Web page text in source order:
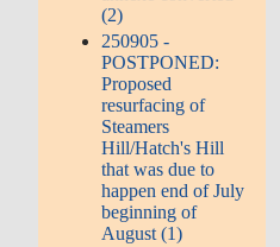
(2)
250905 -
POSTPONED:
Proposed
resurfacing of
Steamers
Hill/Hatch's Hill
that was due to
happen end of July
beginning of
August (1)